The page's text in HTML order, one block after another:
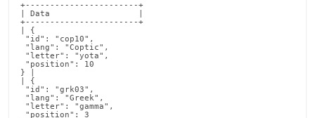
+-----------------------+
| Data                  |
+-----------------------+
| {
"id": "cop10",
"lang": "Coptic",
"letter": "yota",
"position": 10
} |
| {
"id": "grk03",
"lang": "Greek",
"letter": "gamma",
"position": 3